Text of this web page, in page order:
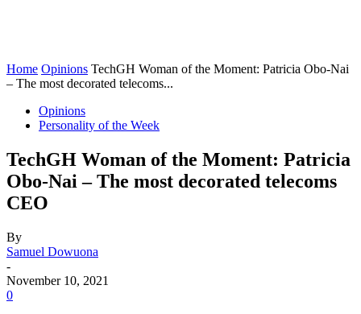
Home Opinions TechGH Woman of the Moment: Patricia Obo-Nai
– The most decorated telecoms...
Opinions
Personality of the Week
TechGH Woman of the Moment: Patricia
Obo-Nai – The most decorated telecoms
CEO
By
Samuel Dowuona
-
November 10, 2021
0